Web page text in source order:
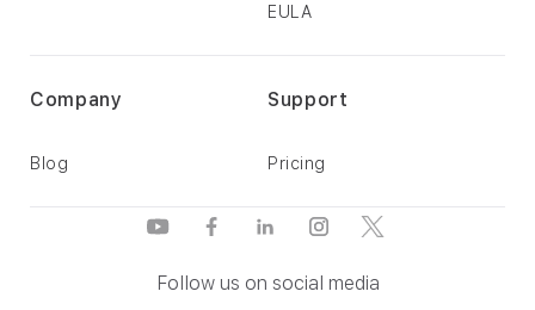
Follow us on social media
Support
Pricing
Company
Blog
EULA